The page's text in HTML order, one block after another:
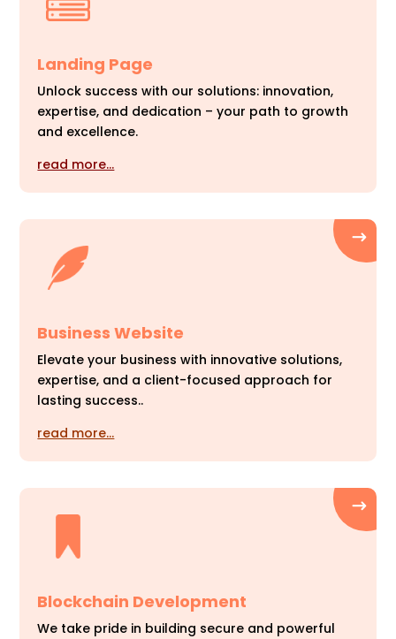
Landing Page
Unlock success with our solutions: innovation,
expertise, and dedication – your path to growth
and excellence.
read more…
Business Website
Elevate your business with innovative solutions,
expertise, and a client-focused approach for
lasting success..
read more…
Blockchain Development
We take pride in building secure and powerful